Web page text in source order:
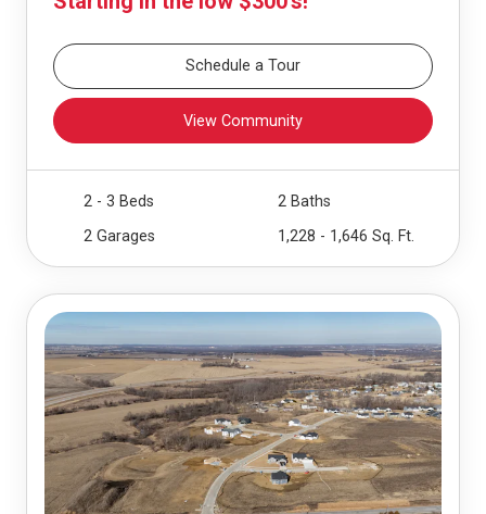
Schedule a Tour
View Community
2 - 3 Beds
2 Baths
2 Garages
1,228 - 1,646 Sq. Ft.